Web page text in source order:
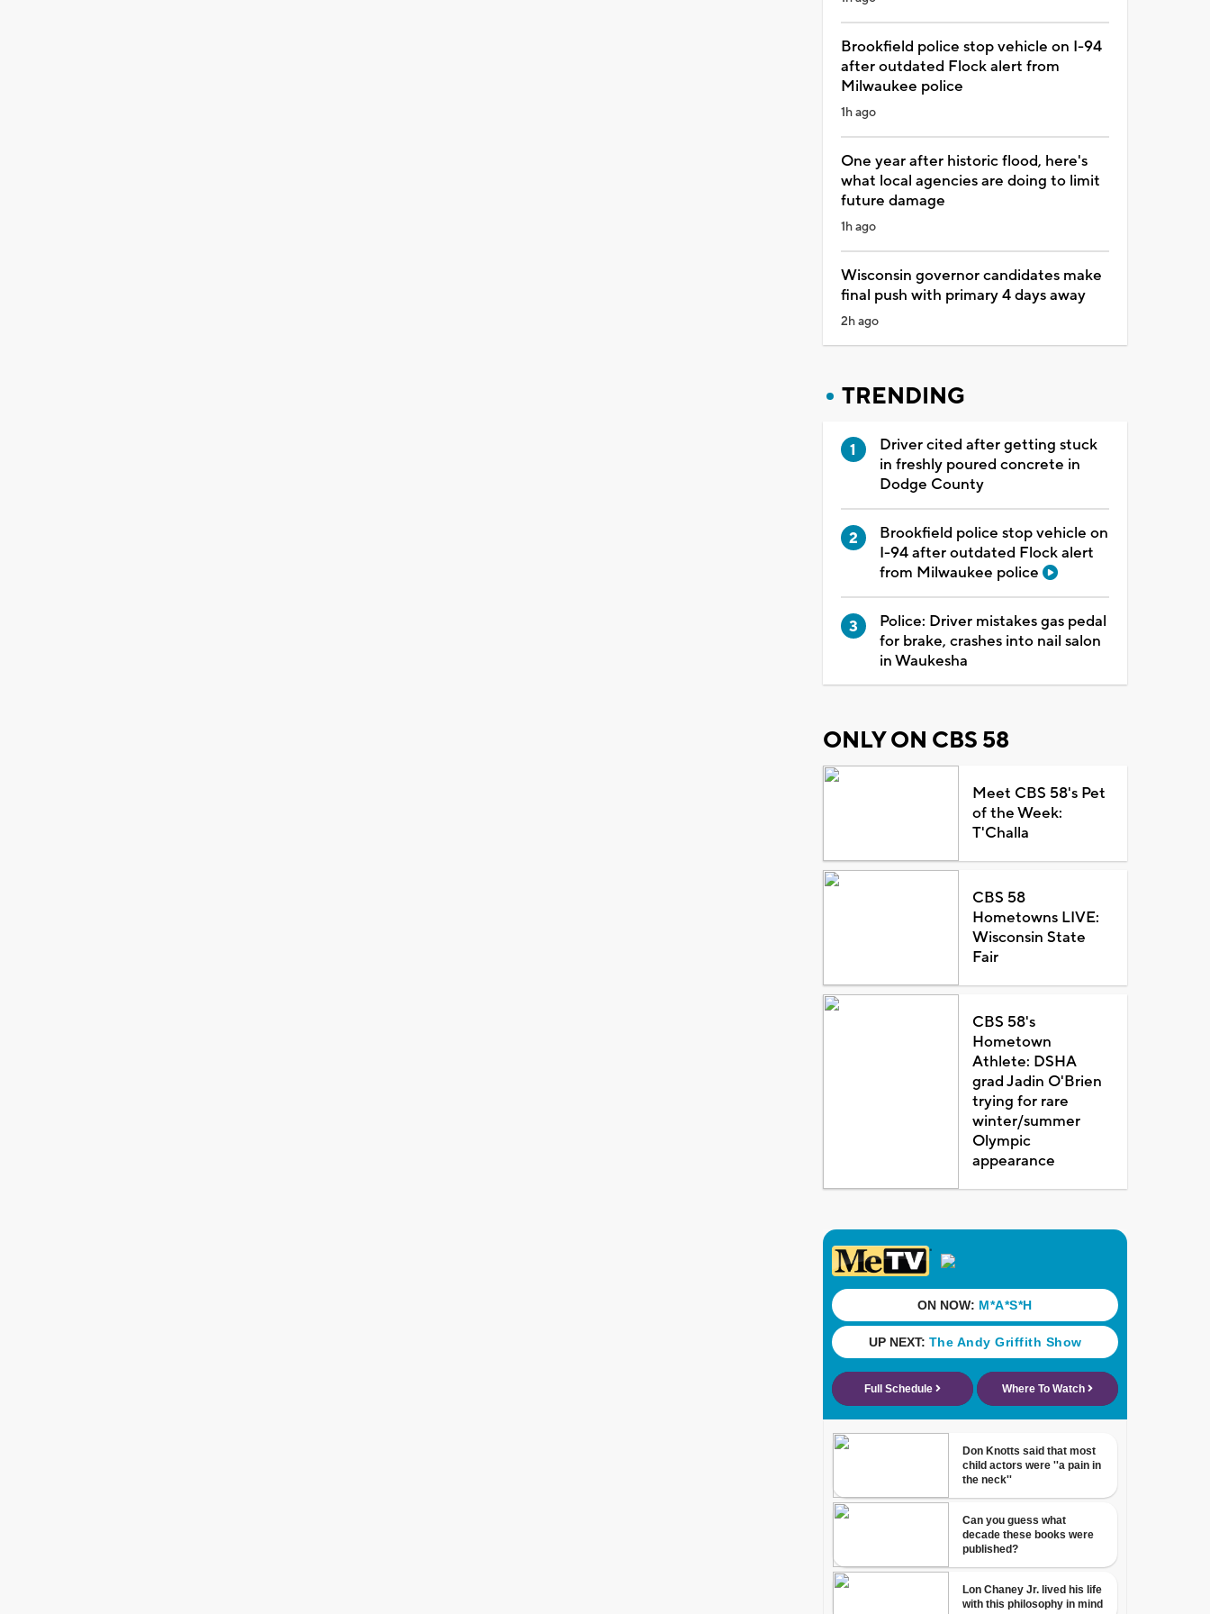
Brookfield police stop vehicle on I-94
after outdated Flock alert from
Milwaukee police
1h ago
One year after historic flood, here's
what local agencies are doing to limit
future damage
1h ago
Wisconsin governor candidates make
final push with primary 4 days away
2h ago
TRENDING
Driver cited after getting stuck
in freshly poured concrete in
Dodge County
Brookfield police stop vehicle on
I-94 after outdated Flock alert
from Milwaukee police
Police: Driver mistakes gas pedal
for brake, crashes into nail salon
in Waukesha
ONLY ON CBS 58
Meet CBS 58's Pet
of the Week:
T'Challa
CBS 58
Hometowns LIVE:
Wisconsin State
Fair
CBS 58's
Hometown
Athlete: DSHA
grad Jadin O'Brien
trying for rare
winter/summer
Olympic
appearance